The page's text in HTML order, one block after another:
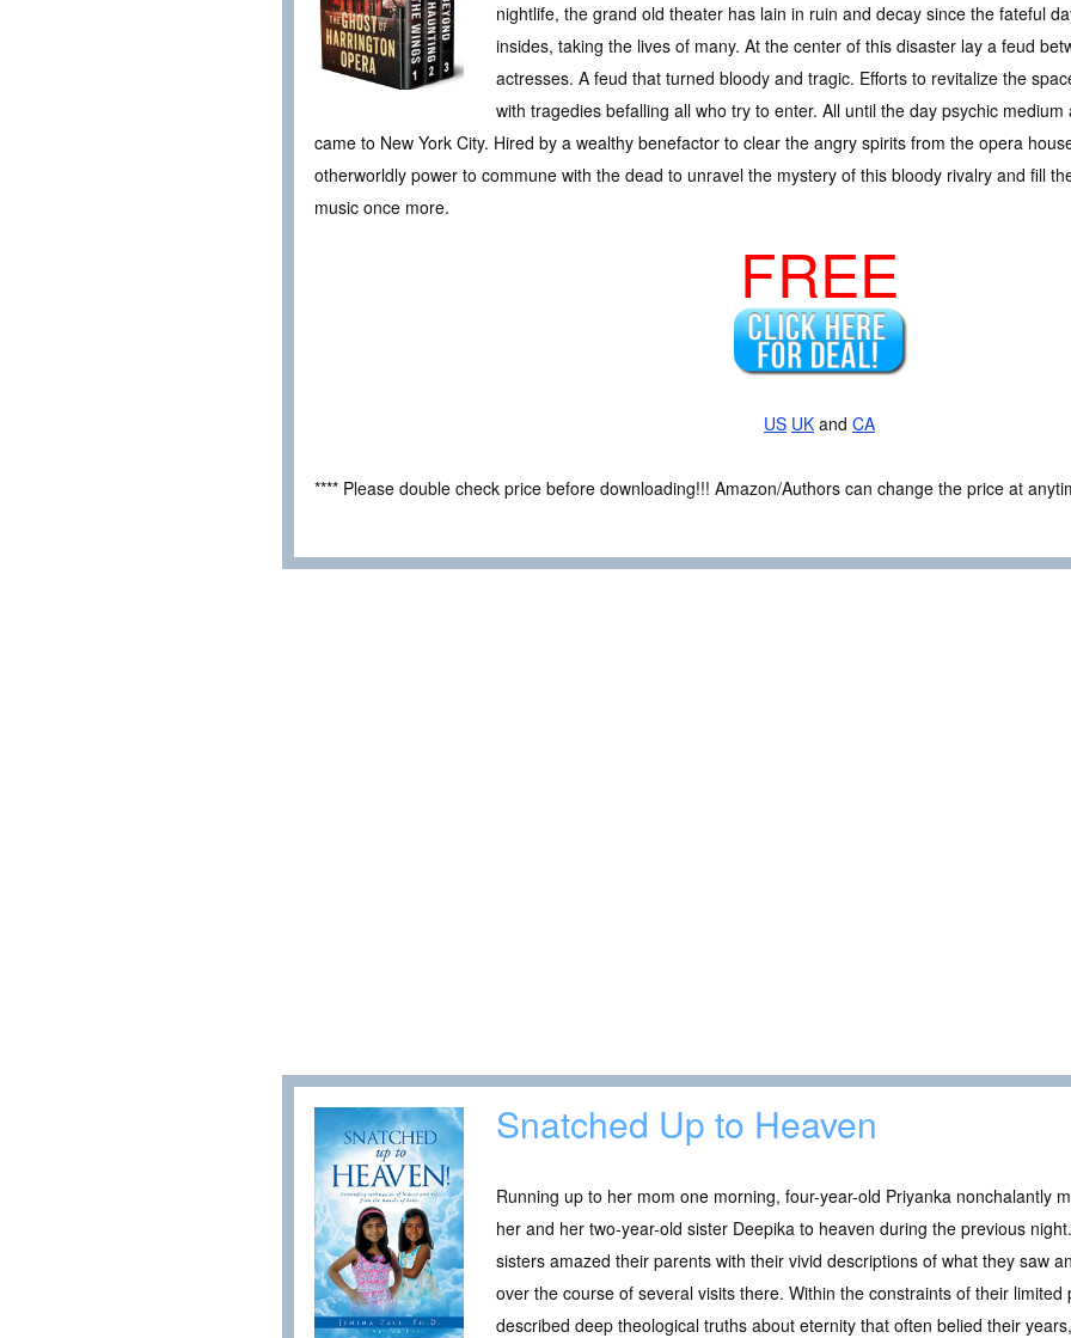
nightlife, the grand old theater has lain in ruin and decay since the fateful
insides, taking the lives of many. At the center of this disaster lay a feud
actresses. A feud that turned bloody and tragic. Efforts to revitalize the
with tragedies befalling all who try to enter. All until the day psychic
came to New York City. Hired by a wealthy benefactor to clear the angry spirits from the opera
otherworldly power to commune with the dead to unravel the mystery of this bloody rivalry and fill
music once more.
FREE
US UK and CA
**** Please double check price before downloading!!! Amazon/Authors can change the price at
Snatched Up to Heaven
Running up to her mom one morning, four-year-old Priyanka nonchalantly
her and her two-year-old sister Deepika to heaven during the previous
sisters amazed their parents with their vivid descriptions of what they saw
over the course of several visits there. Within the constraints of their
described deep theological truths about eternity that often belied their